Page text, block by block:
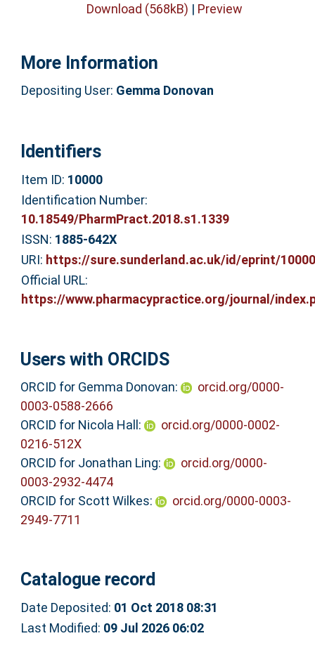
Download (568kB) | Preview
More Information
Depositing User: Gemma Donovan
Identifiers
Item ID: 10000
Identification Number:
10.18549/PharmPract.2018.s1.1339
ISSN: 1885-642X
URI: https://sure.sunderland.ac.uk/id/eprint/10000
Official URL:
https://www.pharmacypractice.org/journal/
Users with ORCIDS
ORCID for Gemma Donovan:
orcid.org/0000-
0003-0588-2666
ORCID for Nicola Hall:
orcid.org/0000-0002-
0216-512X
ORCID for Jonathan Ling:
orcid.org/0000-
0003-2932-4474
ORCID for Scott Wilkes:
orcid.org/0000-0003-
2949-7711
Catalogue record
Date Deposited: 01 Oct 2018 08:31
Last Modified: 09 Jul 2026 06:02